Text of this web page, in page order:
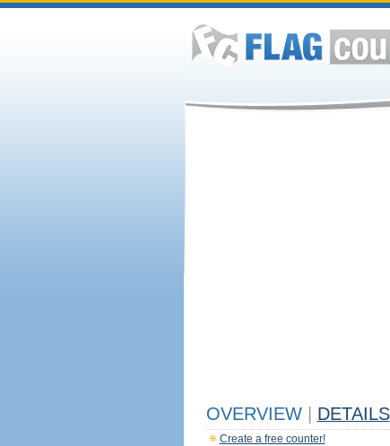
OVERVIEW DETAILS
Create a free counter!